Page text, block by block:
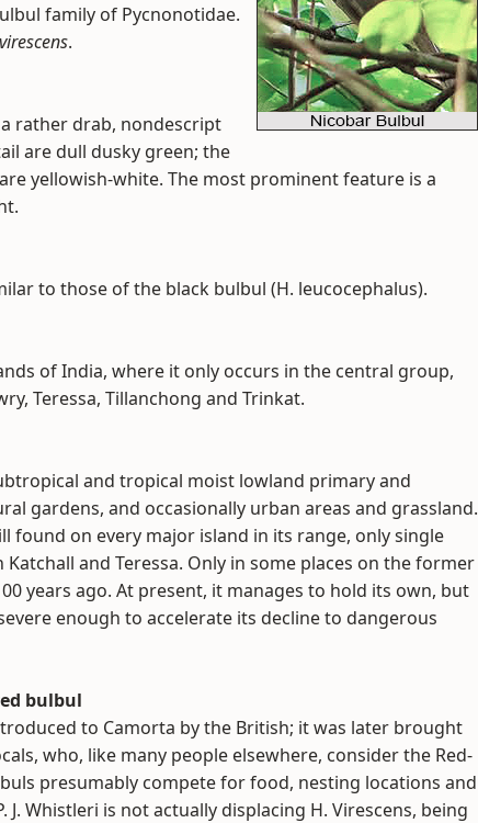
family of Pycnonotidae.
.
rather drab, nondescript
are dull dusky green; the
yellowish-white. The most prominent feature is a
to those of the black bulbul (H. leucocephalus).
of India, where it only occurs in the central group,
Teressa, Tillanchong and Trinkat.
and tropical moist lowland primary and
gardens, and occasionally urban areas and grassland.
found on every major island in its range, only single
and Teressa. Only in some places on the former
years ago. At present, it manages to hold its own, but
enough to accelerate its decline to dangerous
bulbul
to Camorta by the British; it was later brought
who, like many people elsewhere, consider the Red-
presumably compete for food, nesting locations and
Whistleri is not actually displacing H. Virescens, being